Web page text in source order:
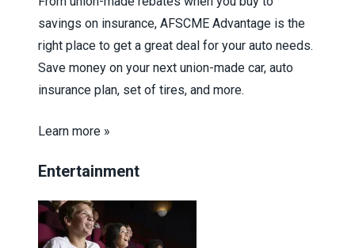
savings on insurance, AFSCME Advantage is the
right place to get a great deal for your auto needs.
Save money on your next union-made car, auto
insurance plan, set of tires, and more.
Learn more »
Entertainment